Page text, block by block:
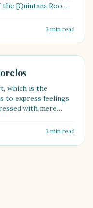
[Quintana Roo
3 min read
which is the
to express feelings
with mere
3 min read